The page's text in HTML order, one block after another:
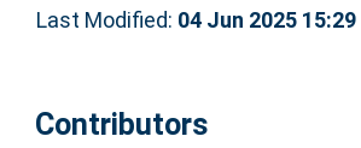
Last Modified: 04 Jun 2025 15:29
Contributors